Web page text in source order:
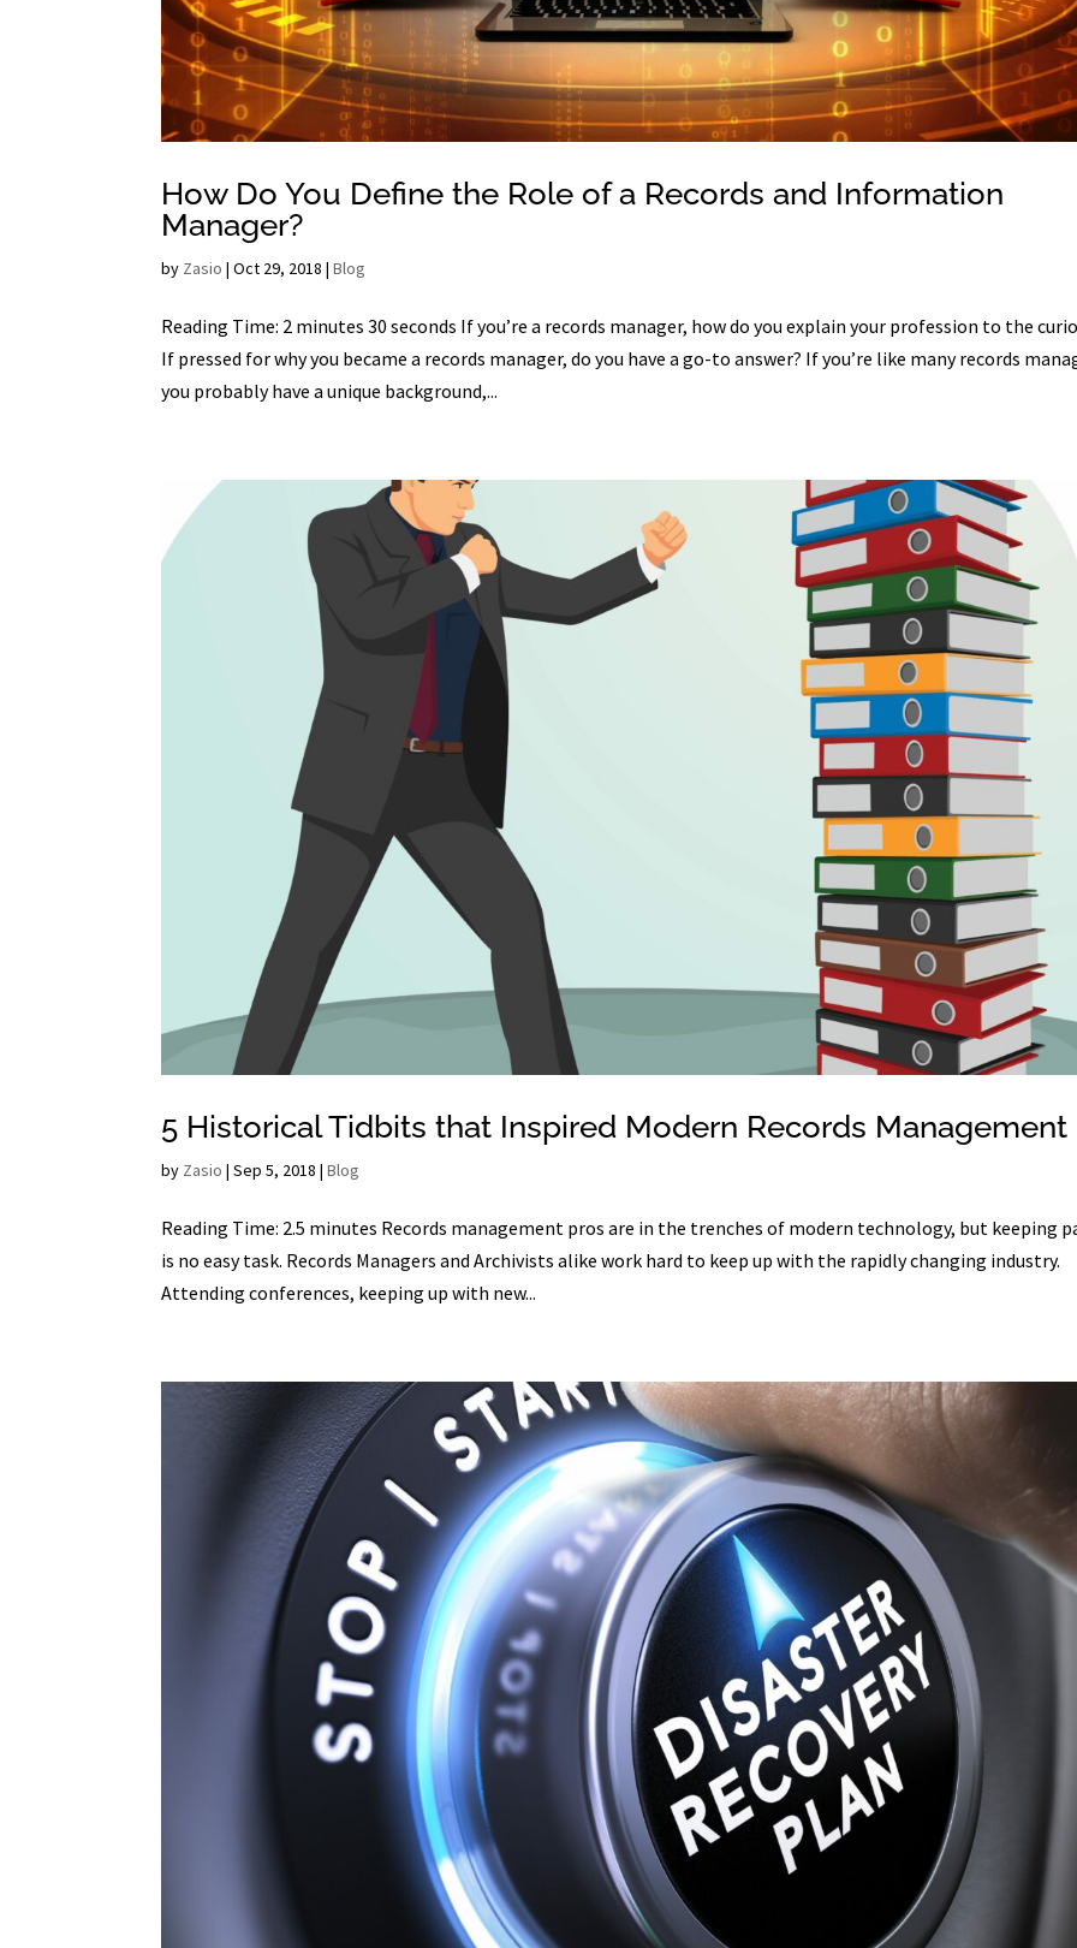
How Do You Define the Role of a Records and Information
Manager?
by Zasio |Oct 29, 2018 |Blog
Reading Time: 2 minutes 30 seconds If you’re a records manager, how do you explain your profession to the
If pressed for why you became a records manager, do you have a go-to answer? If you’re like many records
you probably have a unique background,...
5 Historical Tidbits that Inspired Modern Records Management
by Zasio |Sep 5, 2018 |Blog
Reading Time: 2.5 minutes Records management pros are in the trenches of modern technology, but keeping
is no easy task. Records Managers and Archivists alike work hard to keep up with the rapidly changing industry.
Attending conferences, keeping up with new...